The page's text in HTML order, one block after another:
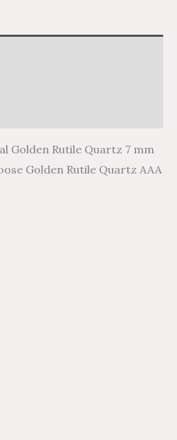
Golden Rutile Quartz 7 mm
Golden Rutile Quartz AAA